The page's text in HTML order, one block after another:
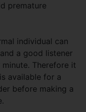
premature
individual can
a good listener
Therefore it
available for a
before making a